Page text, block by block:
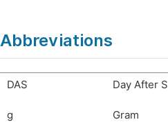
Abbreviations
DAS Day After
g Gram